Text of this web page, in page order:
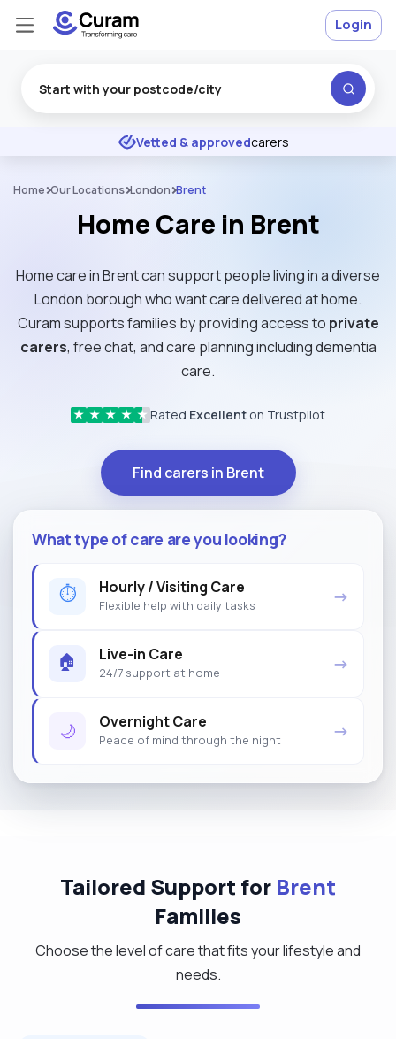
★ ★ ★ Excellent
Vetted & approvedcarers
Login
Home Our Locations London Brent
Home Care in Brent
Home care in Brent can support people living in a diverse
London borough who want care delivered at home.
Curam supports families by providing access to private
carers, free chat, and care planning including dementia
care.
★ ★ ★ ★ ★ Rated Excellent on Trustpilot
Find carers in Brent
What type of care are you looking?
⏱ Hourly / Visiting Care
Flexible help with daily tasks →
🏠 Live-in Care
24/7 support at home →
🌙 Overnight Care
Peace of mind through the night →
Tailored Support for Brent
Families
Choose the level of care that fits your lifestyle and
needs.